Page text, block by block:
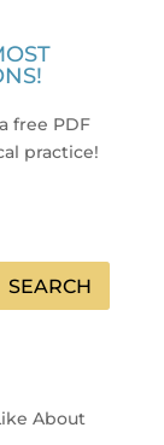
free PDF
practice!
About